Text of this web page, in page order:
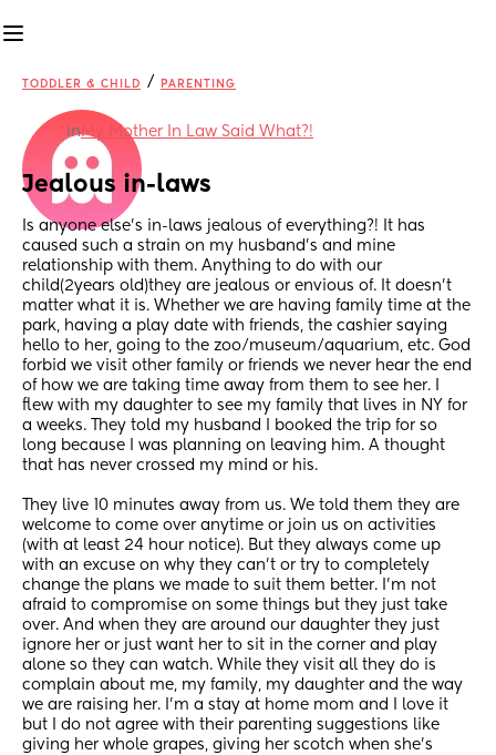
TODDLER & CHILD / PARENTING
inMy Mother In Law Said What?!
Jealous in-laws
Is anyone else’s in-laws jealous of everything?! It has
caused such a strain on my husband’s and mine
relationship with them. Anything to do with our
child(2years old)they are jealous or envious of. It doesn’t
matter what it is. Whether we are having family time at the
park, having a play date with friends, the cashier saying
hello to her, going to the zoo/museum/aquarium, etc. God
forbid we visit other family or friends we never hear the end
of how we are taking time away from them to see her. I
flew with my daughter to see my family that lives in NY for
a weeks. They told my husband I booked the trip for so
long because I was planning on leaving him. A thought
that has never crossed my mind or his.
They live 10 minutes away from us. We told them they are
welcome to come over anytime or join us on activities
(with at least 24 hour notice). But they always come up
with an excuse on why they can’t or try to completely
change the plans we made to suit them better. I’m not
afraid to compromise on some things but they just take
over. And when they are around our daughter they just
ignore her or just want her to sit in the corner and play
alone so they can watch. While they visit all they do is
complain about me, my family, my daughter and the way
we are raising her. I’m a stay at home mom and I love it
but I do not agree with their parenting suggestions like
giving her whole grapes, giving her scotch when she’s